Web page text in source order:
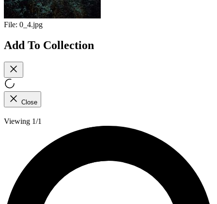
File: 0_4.jpg
Add To Collection
Close
Viewing 1/1